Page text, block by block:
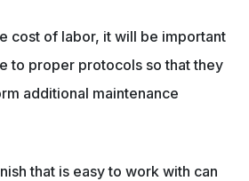
cost of labor, it will be important
to proper protocols so that they
additional maintenance
that is easy to work with can